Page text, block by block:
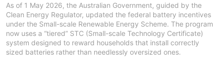
As of 1 May 2026, the Australian Government, guided by the
Clean Energy Regulator, updated the federal battery incentives
under the Small-scale Renewable Energy Scheme. The program
now uses a “tiered” STC (Small-scale Technology Certificate)
system designed to reward households that install correctly
sized batteries rather than needlessly oversized ones.